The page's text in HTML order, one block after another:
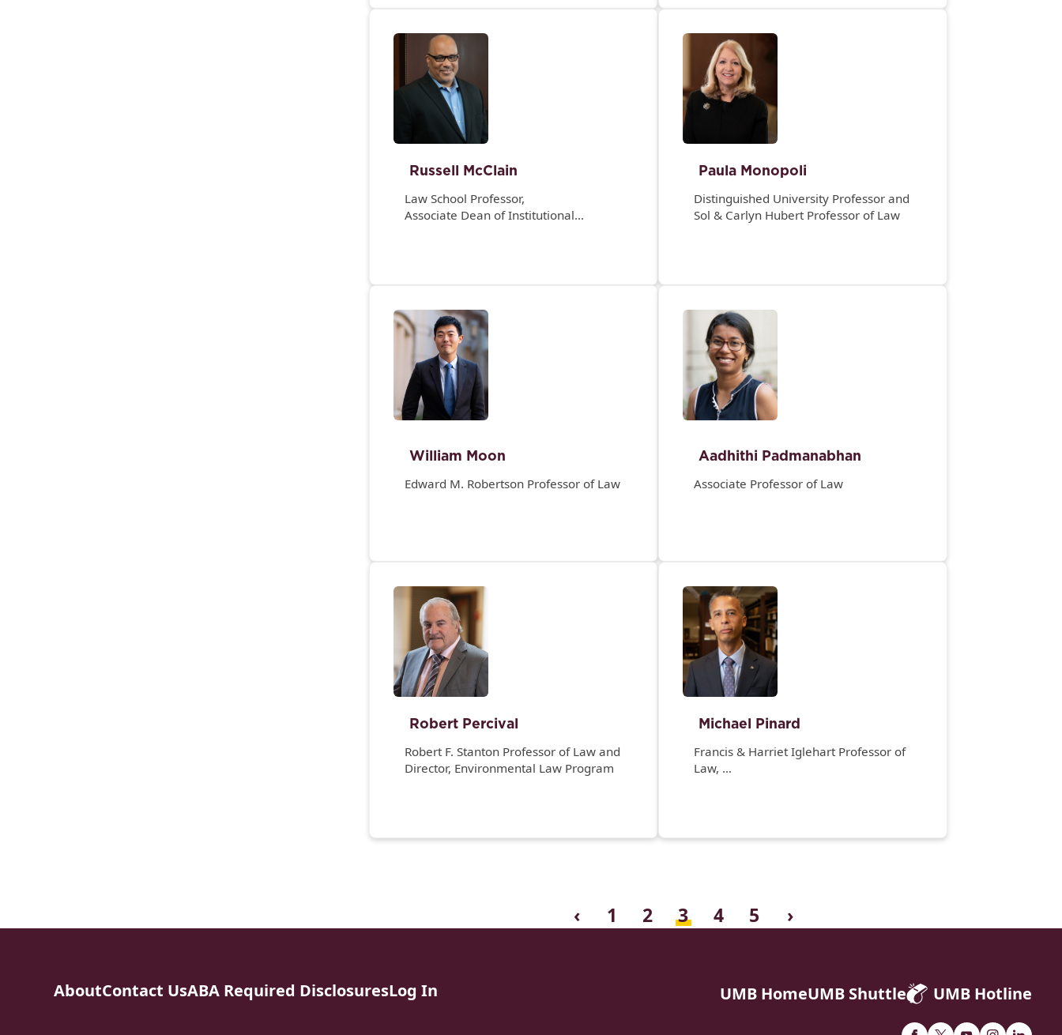
Russell McClain
Law School Professor,
Associate Dean of Institutional
Paula Monopoli
Distinguished University Professor and
Sol & Carlyn Hubert Professor of Law
William Moon
Edward M. Robertson Professor of Law
Aadhithi Padmanabhan
Associate Professor of Law
Robert Percival
Robert F. Stanton Professor of Law and
Director, Environmental Law Program
Michael Pinard
Francis & Harriet Iglehart Professor of
Law,
and
‹ 1 2 3 4 5 ›
AboutContact UsABA Required DisclosuresLog In UMB HomeUMB Shuttle UMB Hotline